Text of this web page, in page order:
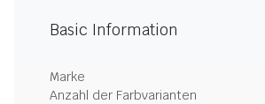
Basic Information
Marke
Anzahl der Farbvarianten